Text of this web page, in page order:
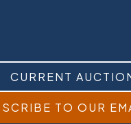
CURRENT
TO OUR